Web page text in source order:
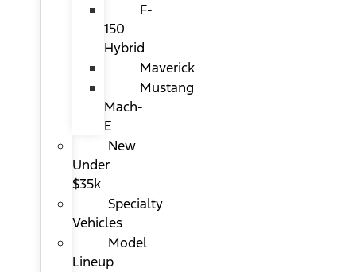
F-
150
Hybrid
Maverick
Mustang
Mach-
E
New
Under
$35k
Specialty
Vehicles
Model
Lineup